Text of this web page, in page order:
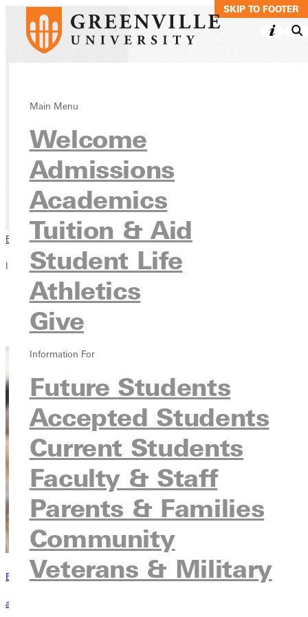
SKIP TO MAIN
SKIP TO FOOTER
Main Menu
Welcome
Admissions
Academics
Tuition & Aid
Student Life
Athletics
Give
Information For
Future Students
Accepted Students
Current Students
Faculty & Staff
Parents & Families
Community
Veterans & Military
Crisis
Management,
Minor Online
AcademicsOnline Programs
Browse This Section
In this section
Overview
Courses
Contact
Become a Greenville Panther Today!
applying to greenville